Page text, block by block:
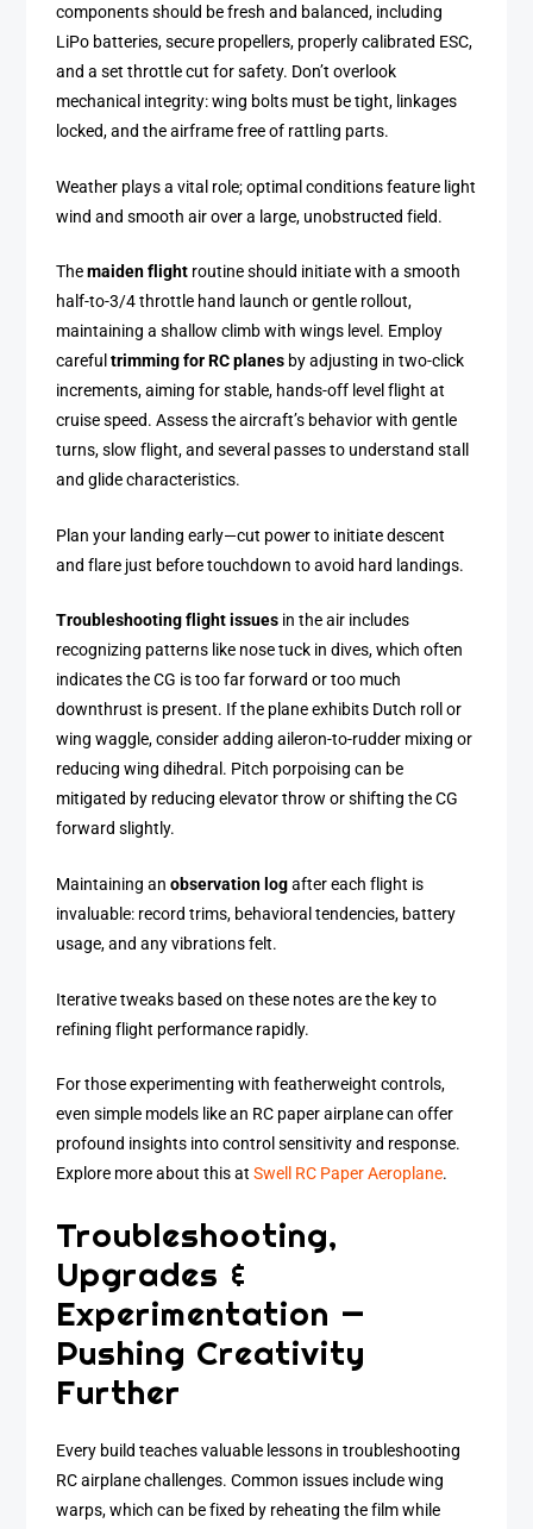
components should be fresh and balanced, including
LiPo batteries, secure propellers, properly calibrated ESC,
and a set throttle cut for safety. Don’t overlook
mechanical integrity: wing bolts must be tight, linkages
locked, and the airframe free of rattling parts.
Weather plays a vital role; optimal conditions feature light
wind and smooth air over a large, unobstructed field.
Themaiden flight routine should initiate with a smooth
half-to-3/4 throttle hand launch or gentle rollout,
maintaining a shallow climb with wings level. Employ
carefultrimming for RC planes by adjusting in two-click
increments, aiming for stable, hands-off level flight at
cruise speed. Assess the aircraft’s behavior with gentle
turns, slow flight, and several passes to understand stall
and glide characteristics.
Plan your landing early—cut power to initiate descent
and flare just before touchdown to avoid hard landings.
Troubleshooting flight issues in the air includes
recognizing patterns like nose tuck in dives, which often
indicates the CG is too far forward or too much
downthrust is present. If the plane exhibits Dutch roll or
wing waggle, consider adding aileron-to-rudder mixing or
reducing wing dihedral. Pitch porpoising can be
mitigated by reducing elevator throw or shifting the CG
forward slightly.
Maintaining anobservation logafter each flight is
invaluable: record trims, behavioral tendencies, battery
usage, and any vibrations felt.
Iterative tweaks based on these notes are the key to
refining flight performance rapidly.
For those experimenting with featherweight controls,
even simple models like an RC paper airplane can offer
profound insights into control sensitivity and response.
Explore more about this atSwell RC Paper Aeroplane.
Troubleshooting,
Upgrades &
Experimentation —
Pushing Creativity
Further
Every build teaches valuable lessons in troubleshooting
RC airplane challenges. Common issues include wing
warps, which can be fixed by reheating the film while